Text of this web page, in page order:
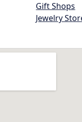
Gift Shops
Jewelry